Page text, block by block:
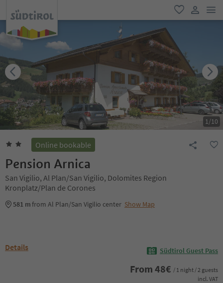
favorite
user link
1/10
Online bookable
Pension Arnica
San Vigilio, Al Plan/San Vigilio, Dolomites Region
Kronplatz/Plan de Corones
581 mfrom Al Plan/San Vigilio center Show Map
Details Südtirol Guest Pass
From 48€ / 1 night / 2 guests
incl. VAT